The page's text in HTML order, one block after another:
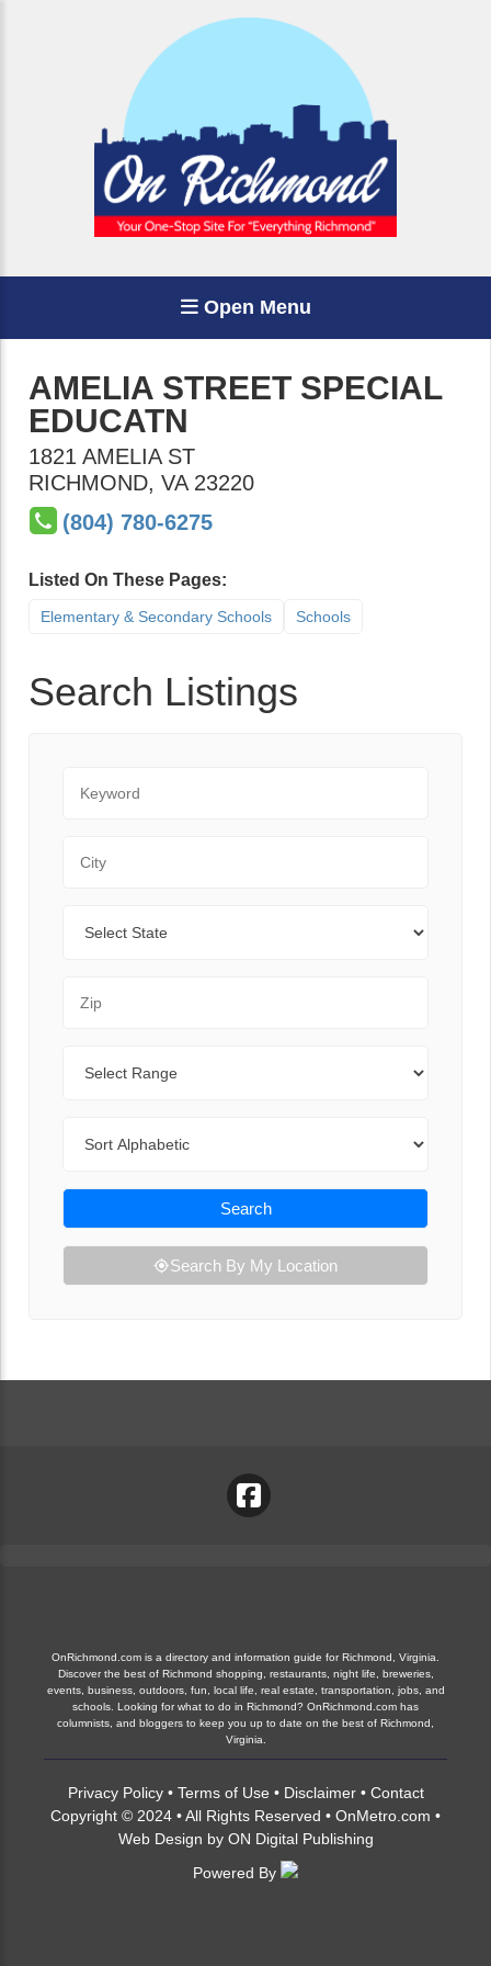
Open Menu
AMELIA STREET SPECIAL
EDUCATN
1821 AMELIA ST
RICHMOND, VA 23220
(804) 780-6275
Listed On These Pages:
Elementary & Secondary Schools Schools
Search Listings
Search
Search By My Location
OnRichmond.com is a directory and information guide for Richmond, Virginia.
Discover the best of Richmond shopping, restaurants, night life, breweries,
events, business, outdoors, fun, local life, real estate, transportation, jobs, and
schools. Looking for what to do in Richmond? OnRichmond.com has
columnists, and bloggers to keep you up to date on the best of Richmond,
Virginia.
Privacy Policy• Terms of Use • Disclaimer• Contact
Copyright © 2024 • All Rights Reserved • OnMetro.com •
Web Design by ON Digital Publishing
Powered By